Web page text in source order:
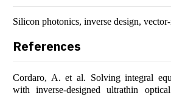
Silicon photonics, inverse design,
References
Cordaro, A. et al. Solving integral
with inverse-designed ultrathin